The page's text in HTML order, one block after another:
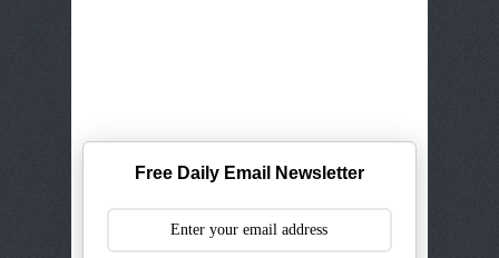
Free Daily Email Newsletter